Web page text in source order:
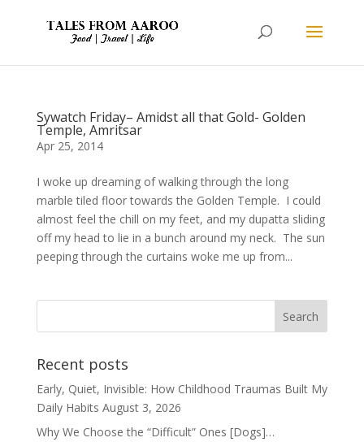
Sywatch Friday– Amidst all that Gold- Golden
Temple, Amritsar
Apr 25, 2014
I woke up dreaming of walking through the long
marble tiled floor towards the Golden Temple. I could
almost feel the chill on my feet, and my dupatta sliding
off my head to lie in a bunch around my neck. The sun
peeping through the curtains woke me up from...
Recent posts
Early, Quiet, Invisible: How Childhood Traumas Built My
Daily Habits August 3, 2026
Why We Choose the “Difficult” Ones [Dogs]…